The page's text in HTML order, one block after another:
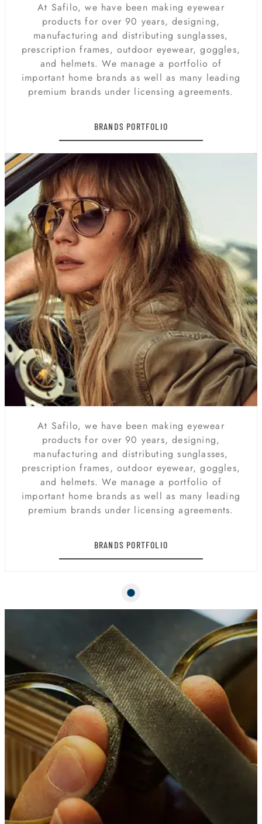
At Safilo, we have been making eyewear
products for over 90 years, designing,
manufacturing and distributing sunglasses,
prescription frames, outdoor eyewear, goggles,
and helmets. We manage a portfolio of
important home brands as well as many leading
premium brands under licensing agreements.
BRANDS PORTFOLIO
At Safilo, we have been making eyewear
products for over 90 years, designing,
manufacturing and distributing sunglasses,
prescription frames, outdoor eyewear, goggles,
and helmets. We manage a portfolio of
important home brands as well as many leading
premium brands under licensing agreements.
BRANDS PORTFOLIO